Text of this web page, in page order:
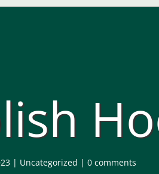
| Uncategorized |0 comments